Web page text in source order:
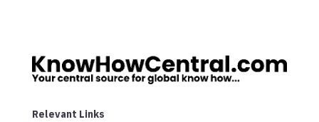
Relevant Links